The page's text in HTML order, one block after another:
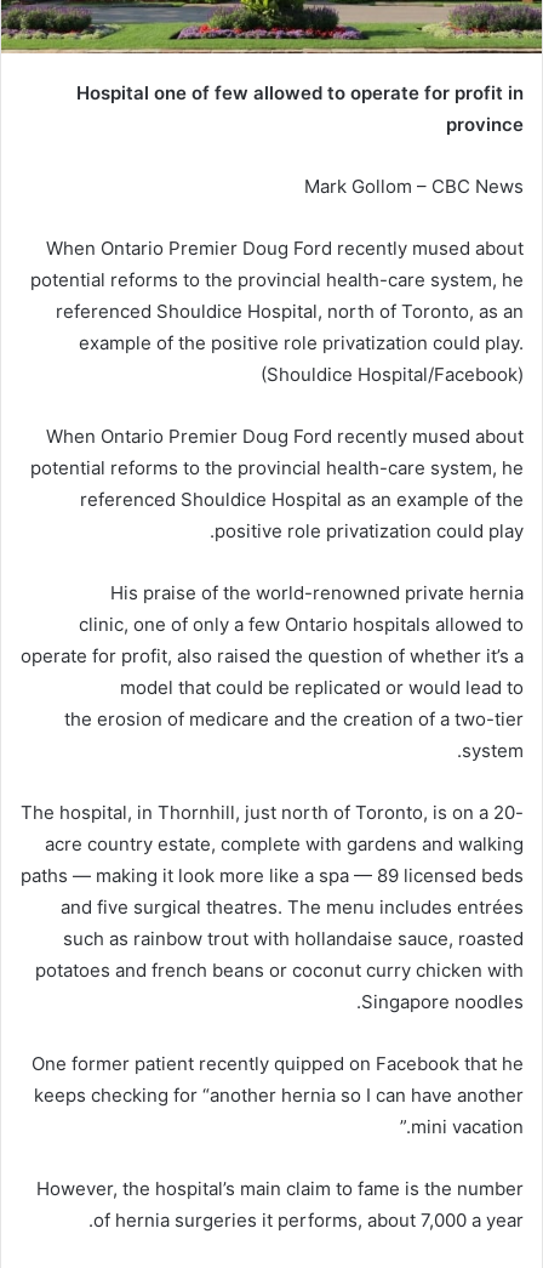
Hospital one of few allowed to operate for profit in
province
Mark Gollom – CBC News
When Ontario Premier Doug Ford recently mused about
potential reforms to the provincial health-care system, he
referenced Shouldice Hospital, north of Toronto, as an
example of the positive role privatization could play.
(Shouldice Hospital/Facebook)
When Ontario Premier Doug Ford recently mused about
potential reforms to the provincial health-care system, he
referenced Shouldice Hospital as an example of the
positive role privatization could play.
His praise of the world-renowned private hernia
clinic, one of only a few Ontario hospitals allowed to
operate for profit, also raised the question of whether it’s a
model that could be replicated or would lead to
the erosion of medicare and the creation of a two-tier
system.
The hospital, in Thornhill, just north of Toronto, is on a 20-
acre country estate, complete with gardens and walking
paths — making it look more like a spa — 89 licensed beds
and five surgical theatres. The menu includes entrées
such as rainbow trout with hollandaise sauce, roasted
potatoes and french beans or coconut curry chicken with
Singapore noodles.
One former patient recently quipped on Facebook that he
keeps checking for “another hernia so I can have another
mini vacation.”
However, the hospital’s main claim to fame is the number
of hernia surgeries it performs, about 7,000 a year.